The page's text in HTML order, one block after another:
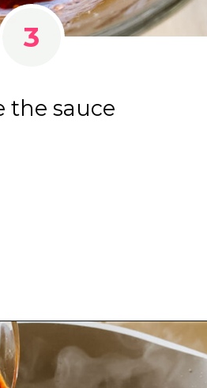
the sauce
3
https://www.eatwithcarmen.com/orange-chicken-meatballs/